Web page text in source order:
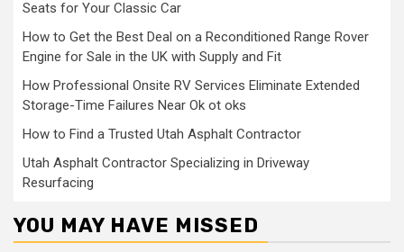
Seats for Your Classic Car
How to Get the Best Deal on a Reconditioned Range Rover
Engine for Sale in the UK with Supply and Fit
How Professional Onsite RV Services Eliminate Extended
Storage-Time Failures Near Ok ot oks
How to Find a Trusted Utah Asphalt Contractor
Utah Asphalt Contractor Specializing in Driveway
Resurfacing
YOU MAY HAVE MISSED